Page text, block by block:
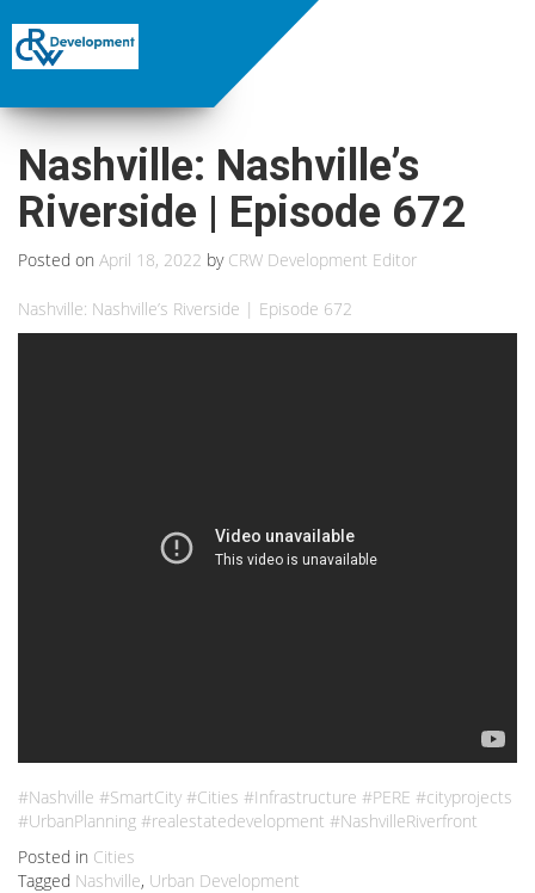
Nashville: Nashville’s
Riverside | Episode 672
Posted on April 18, 2022 by CRW Development Editor
Nashville: Nashville’s Riverside | Episode 672
#Nashville #SmartCity #Cities #Infrastructure #PERE #cityprojects
#UrbanPlanning #realestatedevelopment #NashvilleRiverfront
Posted in Cities
Tagged Nashville, Urban Development